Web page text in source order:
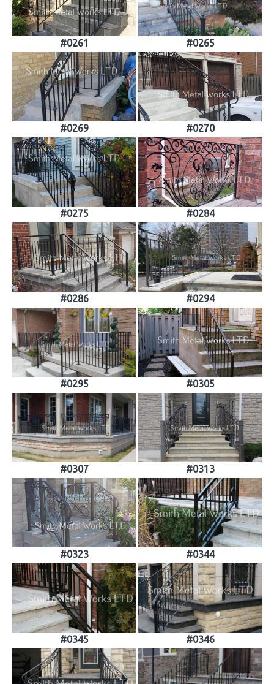
#0261 #0265
#0269 #0270
#0275 #0284
#0286 #0294
#0295 #0305
#0307 #0313
#0323 #0344
#0345 #0346